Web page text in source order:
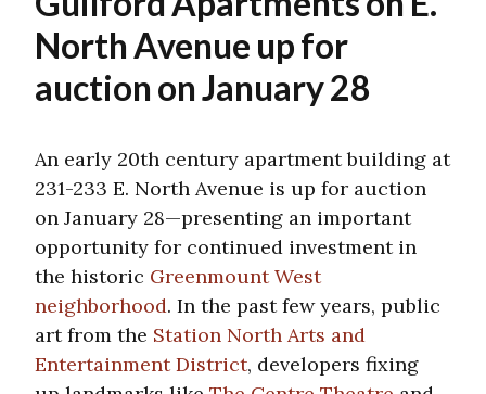
North Avenue up for
auction on January 28
An early 20th century apartment building at
231-233 E. North Avenue is up for auction
on January 28—presenting an important
opportunity for continued investment in
the historic Greenmount West
neighborhood. In the past few years, public
art from the Station North Arts and
Entertainment District, developers fixing